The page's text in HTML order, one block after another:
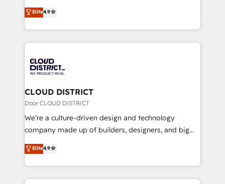
Platform Migration Excellence. • Top 3 Partner of the
Year LATAM 2022, 2023, 2024, 2025. • Partner of the
business with HubSpot? Let Cebra’s experts help
you grow faster, smarter, and with impact.
ティブ・エージェンシーとして、HubSpot Eliteの実装
力で顧客フロント業務を再設計します。 💡 100inc は何
をする会社か？ HubSpotを共通基盤に、AIエージェン
トを組み込んだ顧客フロント業務（マーケティング・営
ィブ・エージェンシーです。事業部・グループ会社・部
門が分立する組織で、データと業務プロセスのサイロ化
を、CRMを軸とした全社共通基盤に再構築します。意
思決定者・PMO・現場担当者に並走します。 1️⃣
HubSpot導入・活用支援 顧客データの一元化から、
GTMの見える化・自動化まで。全Hub統合運用、デー
2️⃣ AIエージェント組織構築 営業・マーケティング業務
の一部をAIが自律実行する組織への移行を設計・実装。
Elite4.9
CLOUD DISTRICT
Door CLOUD DISTRICT
We’re a culture-driven design and technology
company made up of builders, designers, and big
thinkers. We blend strategy, design, and
development—always fueled by curiosity—to turn
ideas, opportunities, and challenges into meaningful
experiences. To us, technology is more than just
Elite4.9